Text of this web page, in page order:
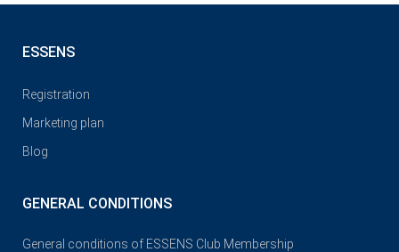
ESSENS
Registration
Marketing plan
Blog
GENERAL CONDITIONS
General conditions of ESSENS Club Membership